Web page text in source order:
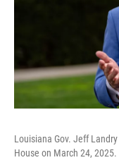
Louisiana Gov. Jeff
House on March 24, 2025.